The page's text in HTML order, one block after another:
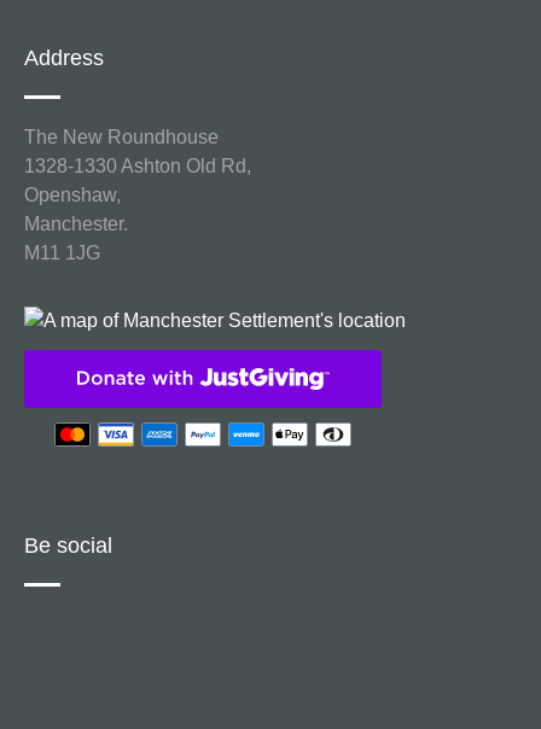
Address
The New Roundhouse
1328-1330 Ashton Old Rd,
Openshaw,
Manchester.
M11 1JG
Be social